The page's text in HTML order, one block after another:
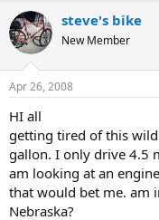
r
e
a
d
s
t
r
t
e
r
r
t
a
steve's bike
New Member
Apr 26, 2008
HI all
getting tired of this
gallon. I only drive 4.5
am looking at an
that would bet me. am
Nebraska?